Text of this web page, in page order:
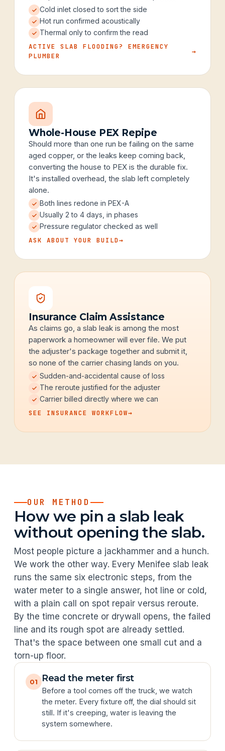
Cold inlet closed to sort the side
Hot run confirmed acoustically
Thermal only to confirm the read
ACTIVE SLAB FLOODING? EMERGENCY
PLUMBER
→
Whole-House PEX Repipe
Should more than one run be failing on the same
aged copper, or the leaks keep coming back,
converting the house to PEX is the durable fix.
It's installed overhead, the slab left completely
alone.
Both lines redone in PEX-A
Usually 2 to 4 days, in phases
Pressure regulator checked as well
ASK ABOUT YOUR BUILD→
Insurance Claim Assistance
As claims go, a slab leak is among the most
paperwork a homeowner will ever file. We put
the adjuster's package together and submit it,
so none of the carrier chasing lands on you.
Sudden-and-accidental cause of loss
The reroute justified for the adjuster
Carrier billed directly where we can
SEE INSURANCE WORKFLOW→
OUR METHOD
How we pin a slab leak
without opening the slab.
Most people picture a jackhammer and a hunch.
We work the other way. Every Menifee slab leak
runs the same six electronic steps, from the
water meter to a single answer, hot line or cold,
with a plain call on spot repair versus reroute.
By the time concrete or drywall opens, the failed
line and its rough spot are already settled.
That's the space between one small cut and a
torn-up floor.
01 Read the meter first
Before a tool comes off the truck, we watch
the meter. Every fixture off, the dial should sit
still. If it's creeping, water is leaving the
system somewhere.